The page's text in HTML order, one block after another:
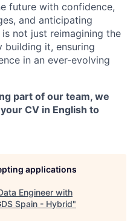
future with confidence,
and anticipating
not just reimagining the
it, ensuring
in an ever-evolving
part of our team, we
CV in English to
applications
Engineer with
Spain - Hybrid"